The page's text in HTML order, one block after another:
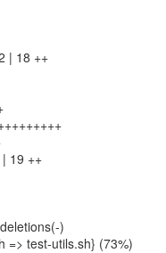
| 18 ++
19 ++
)
=> test-utils.sh} (73%)